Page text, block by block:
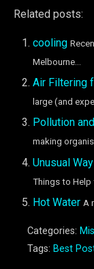
Related posts:
cooling
Melbourne...
Air Filtering
large (and
Pollution
making
Unusual
Things to Help
Hot Water A
Categories:
Tags: Best